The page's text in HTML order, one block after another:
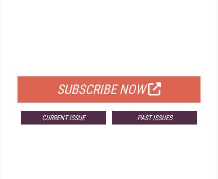
SUBSCRIBE NOW
CURRENT ISSUE PAST ISSUES